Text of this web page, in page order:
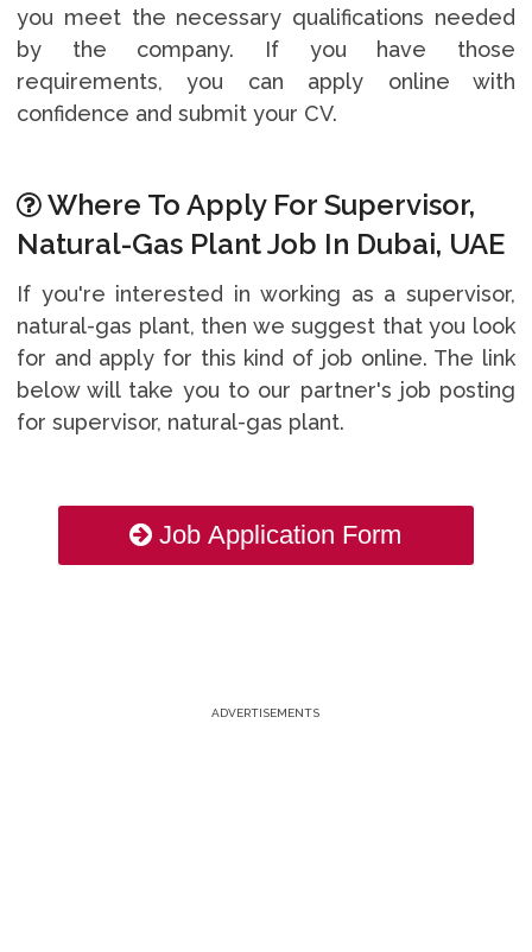
you meet the necessary qualifications needed
by the company. If you have those
requirements, you can apply online with
confidence and submit your CV.
Where To Apply For Supervisor,
Natural-Gas Plant Job In Dubai, UAE
If you're interested in working as a supervisor,
natural-gas plant, then we suggest that you look
for and apply for this kind of job online. The link
below will take you to our partner's job posting
for supervisor, natural-gas plant.
Job Application Form
ADVERTISEMENTS